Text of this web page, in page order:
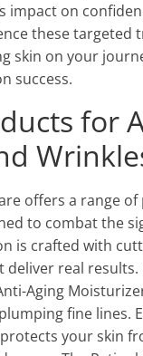
impact on
these targeted
skin on your
success.
for
offers a range
to combat the
is crafted with
deliver real
Aging
fine lines.
your skin